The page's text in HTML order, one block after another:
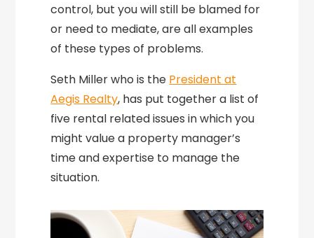
control, but you will still be blamed for
or need to mediate, are all examples
of these types of problems.
Seth Miller who is the President at
Aegis Realty, has put together a list of
five rental related issues in which you
might value a property manager’s
time and expertise to manage the
situation.